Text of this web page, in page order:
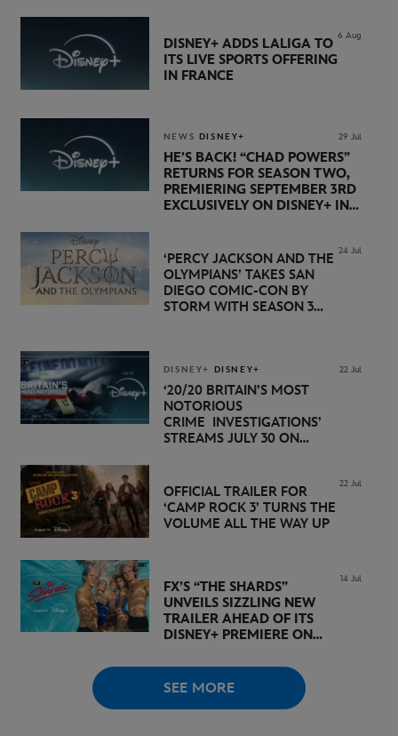
6 Aug
DISNEY+ ADDS LALIGA TO
ITS LIVE SPORTS OFFERING
IN FRANCE
NEWS DISNEY+ 29 Jul
HE’S BACK! “CHAD POWERS”
RETURNS FOR SEASON TWO,
PREMIERING SEPTEMBER 3RD
EXCLUSIVELY ON DISNEY+ IN
24 Jul
‘PERCY JACKSON AND THE
OLYMPIANS’ TAKES SAN
DIEGO COMIC-CON BY
STORM WITH SEASON 3
DISNEY+ DISNEY+ 22 Jul
‘20/20 BRITAIN’S MOST
NOTORIOUS
CRIME INVESTIGATIONS’
STREAMS JULY 30 ON
22 Jul
OFFICIAL TRAILER FOR
‘CAMP ROCK 3’ TURNS THE
VOLUME ALL THE WAY UP
14 Jul
FX’S “THE SHARDS”
UNVEILS SIZZLING NEW
TRAILER AHEAD OF ITS
DISNEY+ PREMIERE ON
SEE MORE